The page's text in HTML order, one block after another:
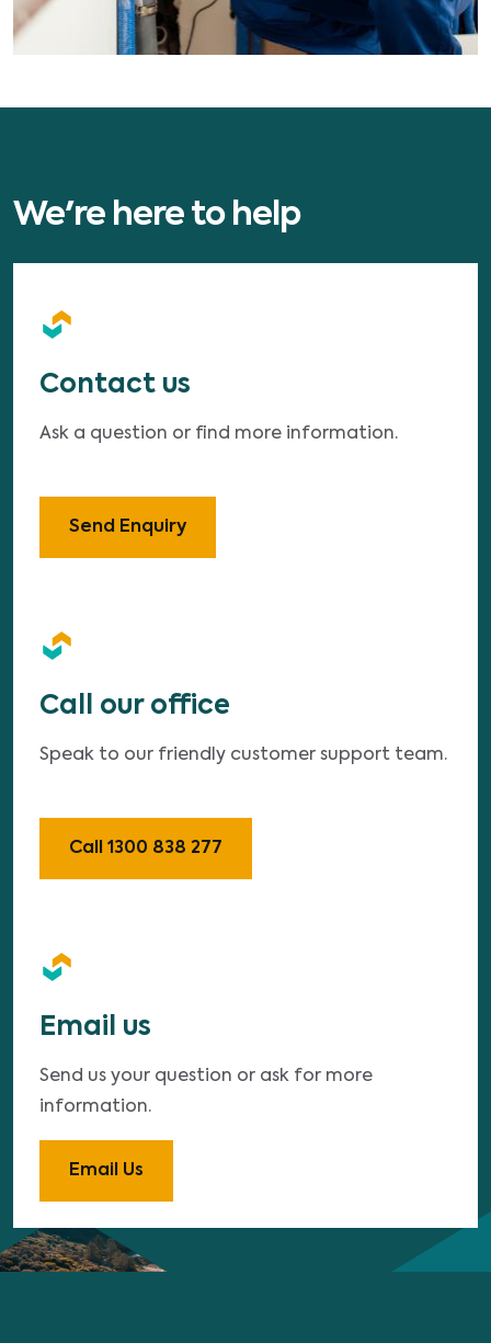
We're here to help
Contact us
Ask a question or find more information.
Send Enquiry
Call our office
Speak to our friendly customer support team.
Call 1300 838 277
Email us
Send us your question or ask for more
information.
Email Us